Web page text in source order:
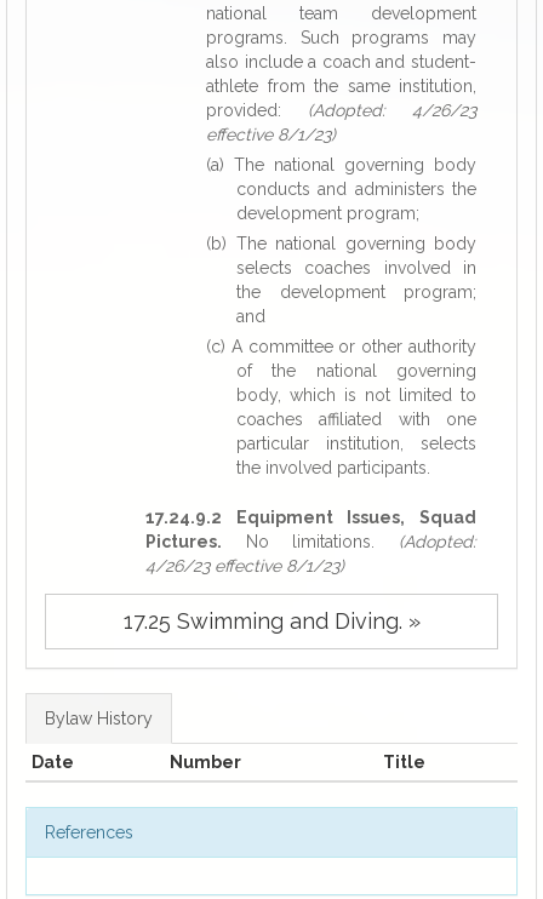
national team development
programs. Such programs may
also include a coach and student-
athlete from the same institution,
provided: (Adopted: 4/26/23
effective 8/1/23)
(a) The national governing body
conducts and administers the
development program;
(b) The national governing body
selects coaches involved in
the development program;
and
(c) A committee or other authority
of the national governing
body, which is not limited to
coaches affiliated with one
particular institution, selects
the involved participants.
17.24.9.2 Equipment Issues, Squad
Pictures. No limitations. (Adopted:
4/26/23 effective 8/1/23)
17.25 Swimming and Diving. »
Bylaw History
Date Number Title
References